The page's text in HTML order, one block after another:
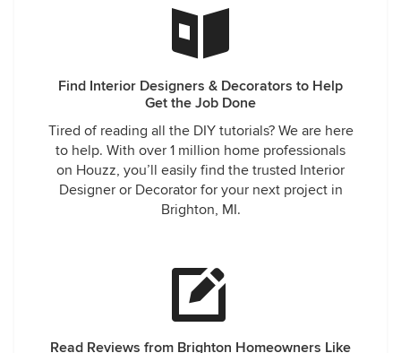
Find Interior Designers & Decorators to Help
Get the Job Done
Tired of reading all the DIY tutorials? We are here
to help. With over 1 million home professionals
on Houzz, you’ll easily find the trusted Interior
Designer or Decorator for your next project in
Brighton, MI.
Read Reviews from Brighton Homeowners Like